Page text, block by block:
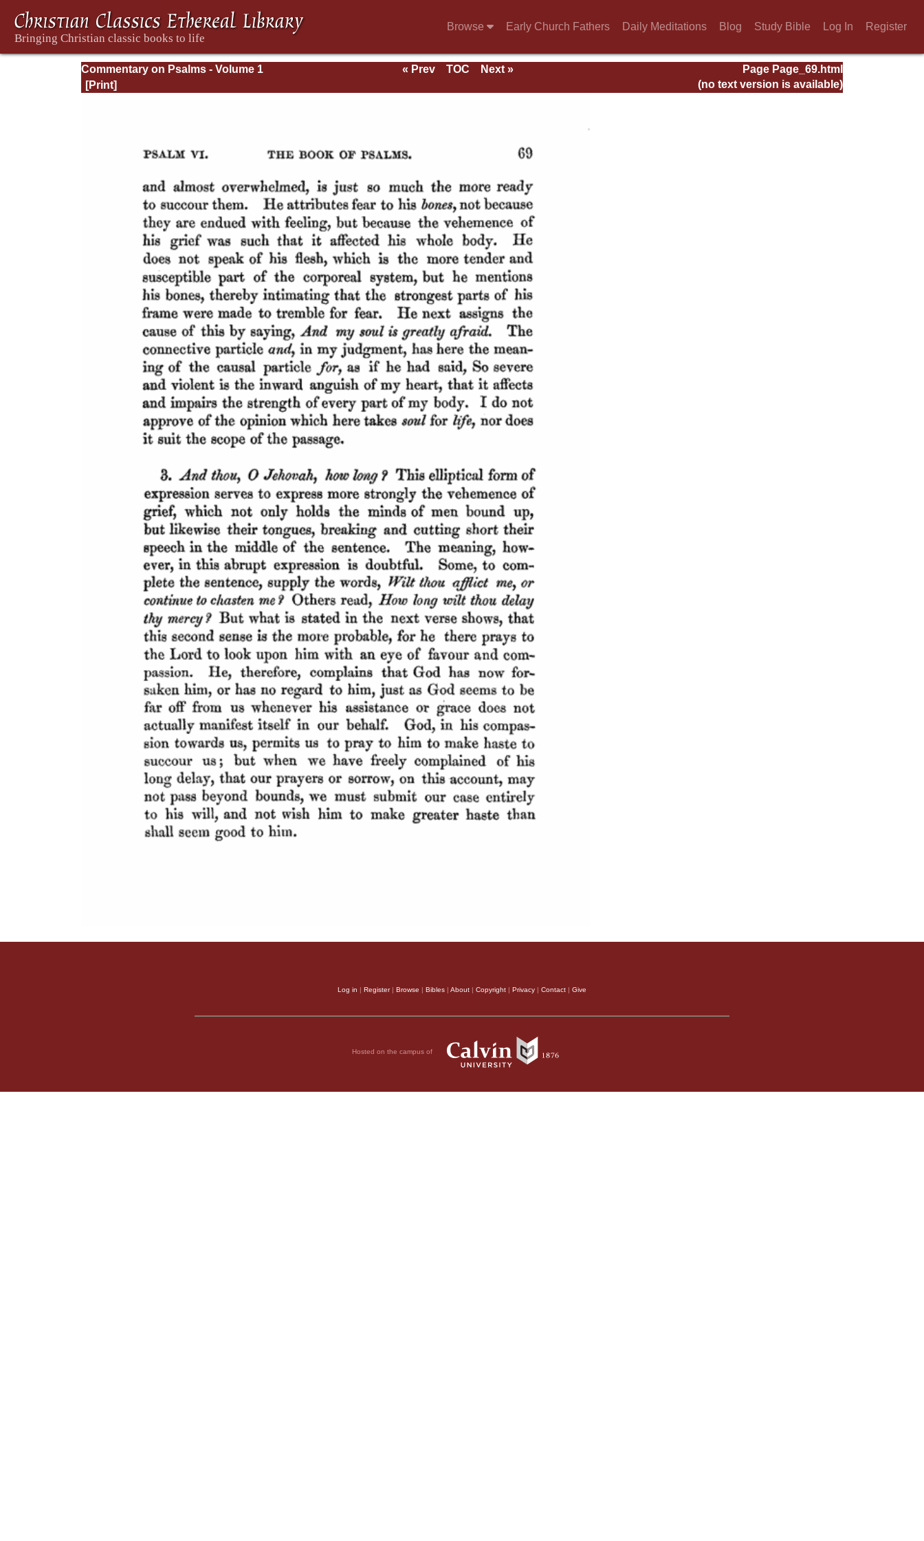
Browse Early Church Fathers Daily Meditations Blog Study Bible Log In Register
Commentary on Psalms - Volume 1 Page Page_69.html
« Prev TOC
Next »
(no text version is available)
Log in | Register| Browse | Bibles | About | Copyright | Privacy | Contact | Give
Hosted on the campus of